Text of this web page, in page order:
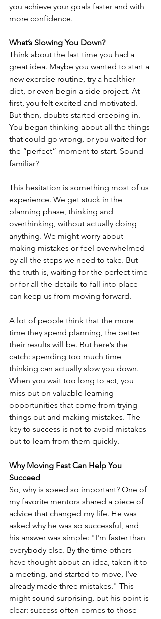
you achieve your goals faster and with
more confidence.
What’s Slowing You Down?
Think about the last time you had a
great idea. Maybe you wanted to start a
new exercise routine, try a healthier
diet, or even begin a side project. At
first, you felt excited and motivated.
But then, doubts started creeping in.
You began thinking about all the things
that could go wrong, or you waited for
the “perfect” moment to start. Sound
familiar?
This hesitation is something most of us
experience. We get stuck in the
planning phase, thinking and
overthinking, without actually doing
anything. We might worry about
making mistakes or feel overwhelmed
by all the steps we need to take. But
the truth is, waiting for the perfect time
or for all the details to fall into place
can keep us from moving forward.
A lot of people think that the more
time they spend planning, the better
their results will be. But here’s the
catch: spending too much time
thinking can actually slow you down.
When you wait too long to act, you
miss out on valuable learning
opportunities that come from trying
things out and making mistakes. The
key to success is not to avoid mistakes
but to learn from them quickly.
Why Moving Fast Can Help You
Succeed
So, why is speed so important? One of
my favorite mentors shared a piece of
advice that changed my life. He was
asked why he was so successful, and
his answer was simple: "I'm faster than
everybody else. By the time others
have thought about an idea, taken it to
a meeting, and started to move, I've
already made three mistakes." This
might sound surprising, but his point is
clear: success often comes to those